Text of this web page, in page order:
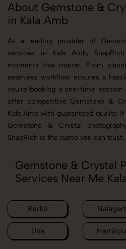
About Gemstone &
in Kala Amb
As a leading provider of
services in Kala Amb,
moments that matter. From
seamless workflow ensures a
you're booking a one-time
offer competitive Gemstone &
Kala Amb with guaranteed quality.
Gemstone & Crystal
SnapRich is the name you can trust.
Gemstone & Crystal
Services Near Me
Baddi
Una